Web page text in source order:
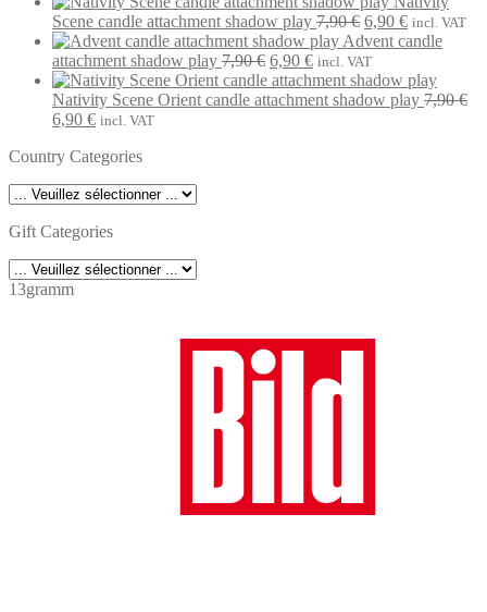
was:
7,90 €.
is:
6,90 €.
Scene candle attachment shadow play 7,90€ Original
price
was:
7,90 €.
6,90 €Current
price
6,90 €.
incl. VAT
Advent candle
attachment shadow play 7,90€ Original
price
was:
6,90 €Current
price
is:
incl. VAT
Nativity Scene Orient candle attachment shadow play 7,90€
Original
was:
6,90 €Current
is:
incl. VAT
Country Categories
Gift Categories
13gramm